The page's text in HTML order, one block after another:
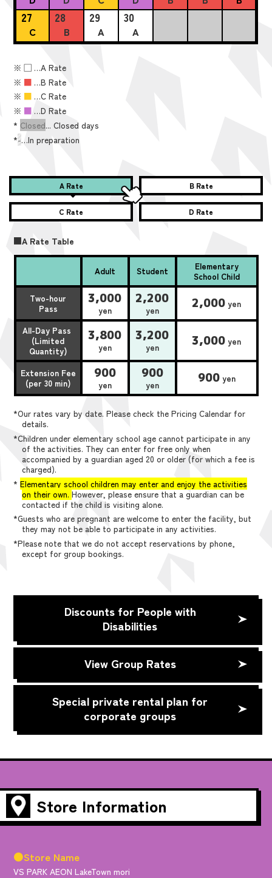
27
C
28
B
29
A
30
A
※■ …A Rate
※ ■ …B Rate
※ ■ …C Rate
※ ■ …D Rate
* Closed... Closed days
*-…In preparation
A Rate B Rate
C Rate D Rate
■A Rate Table
Adult Student
Elementary
School Child
Two-hour
Pass
3,000
yen
2,200
yen 2,000 yen
All-Day Pass
(Limited
Quantity)
3,800
yen
3,200
yen 3,000 yen
Extension Fee
(per 30 min)
900
yen
900
yen 900yen
*Our rates vary by date. Please check the Pricing Calendar for
details.
*Children under elementary school age cannot participate in any
of the activities. They can enter for free only when
accompanied by a guardian aged 20 or older (for which a fee is
charged).
*Elementary school children may enter and enjoy the activities
on their own. However, please ensure that a guardian can be
contacted if the child is visiting alone.
*Guests who are pregnant are welcome to enter the facility, but
they may not be able to participate in any activities.
*Please note that we do not accept reservations by phone,
except for group bookings.
Discounts for People with
Disabilities
View Group Rates
Special private rental plan for
corporate groups
Store Information
●Store Name
VS PARK AEON LakeTown mori